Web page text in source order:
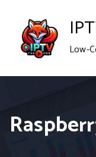
content
Low-